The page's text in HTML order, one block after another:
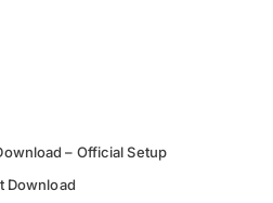
– Official Setup
Download